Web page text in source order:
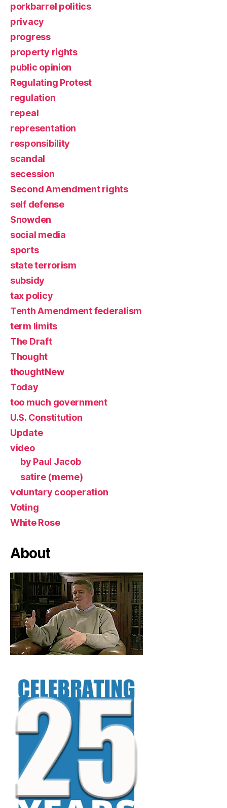
porkbarrel politics
privacy
progress
property rights
public opinion
Regulating Protest
regulation
repeal
representation
responsibility
scandal
secession
Second Amendment rights
self defense
Snowden
social media
sports
state terrorism
subsidy
tax policy
Tenth Amendment federalism
term limits
The Draft
Thought
thoughtNew
Today
too much government
U.S. Constitution
Update
video
by Paul Jacob
satire (meme)
voluntary cooperation
Voting
White Rose
About